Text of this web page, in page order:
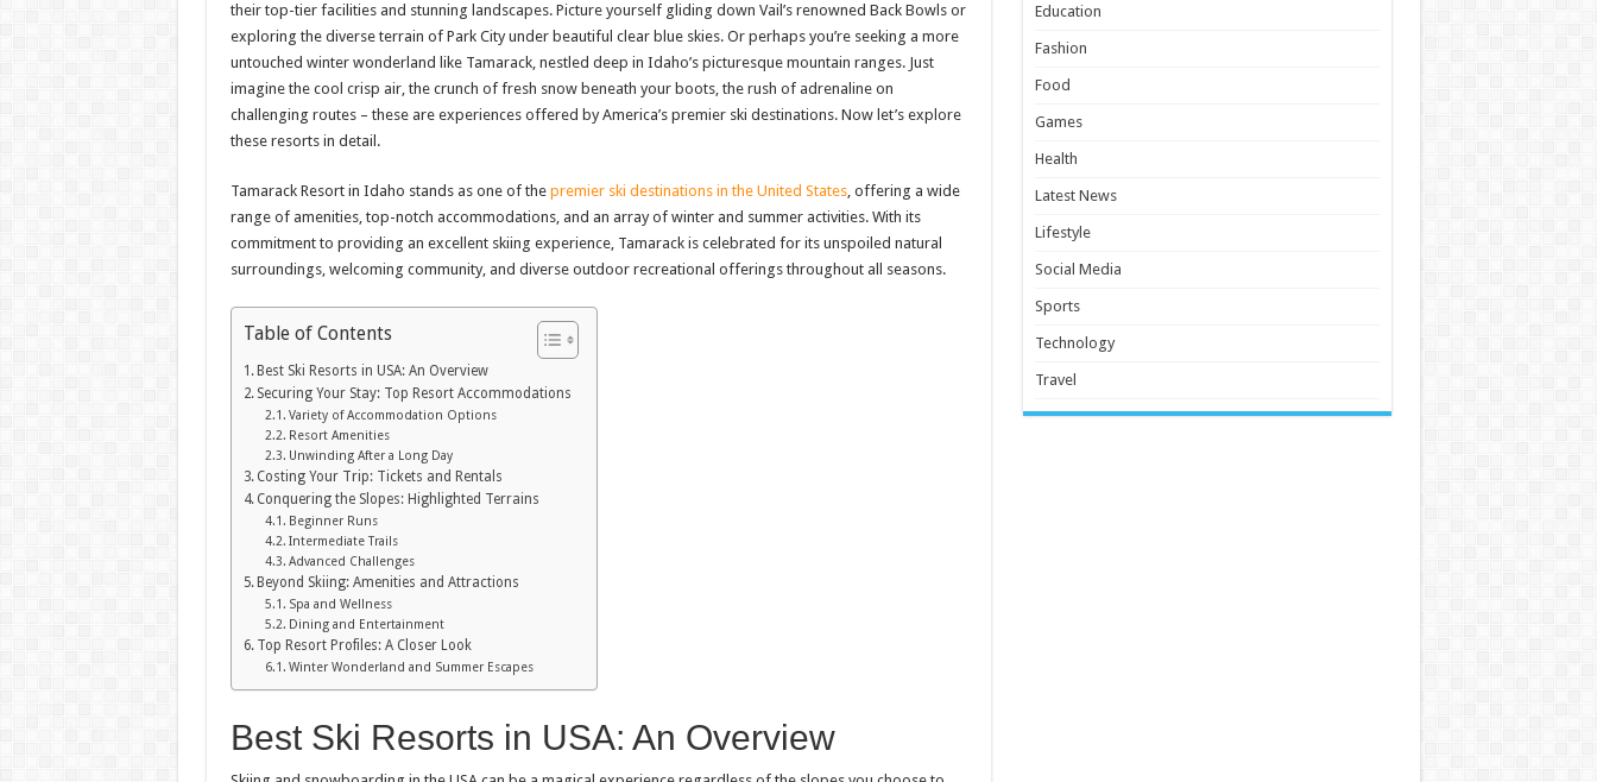
their top-tier facilities and stunning landscapes. Picture yourself gliding down Vail’s renowned Back Bowls or
exploring the diverse terrain of Park City under beautiful clear blue skies. Or perhaps you’re seeking a more
untouched winter wonderland like Tamarack, nestled deep in Idaho’s picturesque mountain ranges. Just
imagine the cool crisp air, the crunch of fresh snow beneath your boots, the rush of adrenaline on
challenging routes – these are experiences offered by America’s premier ski destinations. Now let’s explore
these resorts in detail.
Tamarack Resort in Idaho stands as one of the premier ski destinations in the United States, offering a wide
range of amenities, top-notch accommodations, and an array of winter and summer activities. With its
commitment to providing an excellent skiing experience, Tamarack is celebrated for its unspoiled natural
surroundings, welcoming community, and diverse outdoor recreational offerings throughout all seasons.
Table of Contents
Best Ski Resorts in USA: An Overview
Securing Your Stay: Top Resort Accommodations
Variety of Accommodation Options
Resort Amenities
Unwinding After a Long Day
Costing Your Trip: Tickets and Rentals
Conquering the Slopes: Highlighted Terrains
Beginner Runs
Intermediate Trails
Advanced Challenges
Beyond Skiing: Amenities and Attractions
Spa and Wellness
Dining and Entertainment
Top Resort Profiles: A Closer Look
Winter Wonderland and Summer Escapes
Best Ski Resorts in USA: An Overview
Education
Fashion
Food
Games
Health
Latest News
Lifestyle
Social Media
Sports
Technology
Travel